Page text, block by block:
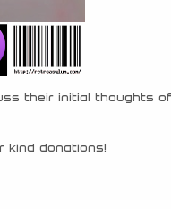
their initial thoughts
kind donations!